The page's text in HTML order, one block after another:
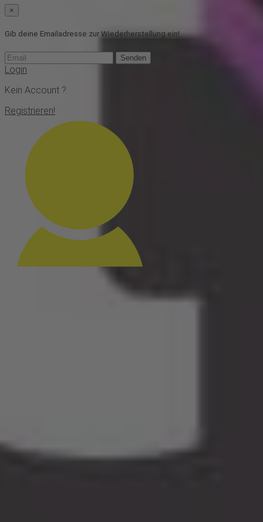
×
Gib deine Emailadresse zur Wiederherstellung ein!
Senden
Login
Kein Account ?
Registrieren!